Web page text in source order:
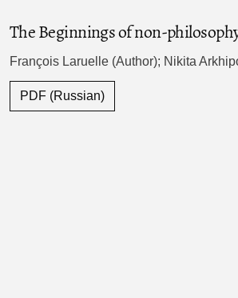
The Beginnings of non-
François Laruelle (Author); Nikita
PDF (Russian)